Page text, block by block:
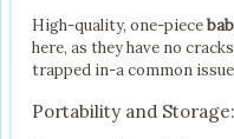
High-quality, one-piece
here, as they have no
trapped in-a common
Portability and